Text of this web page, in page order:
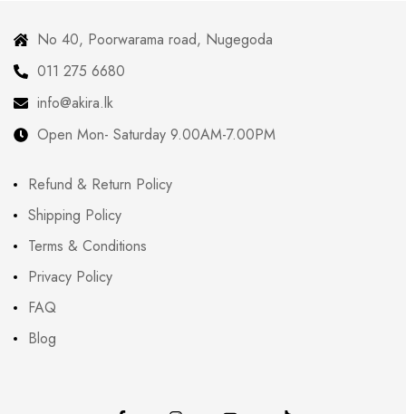
No 40, Poorwarama road, Nugegoda
011 275 6680
info@akira.lk
Open Mon- Saturday 9.00AM-7.00PM
Refund & Return Policy
Shipping Policy
Terms & Conditions
Privacy Policy
FAQ
Blog